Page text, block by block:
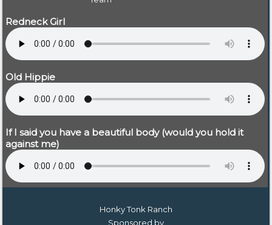
Redneck Girl
Old Hippie
If I said you have a beautiful body (would you hold it
against me)
Honky Tonk Ranch
Sponsored by